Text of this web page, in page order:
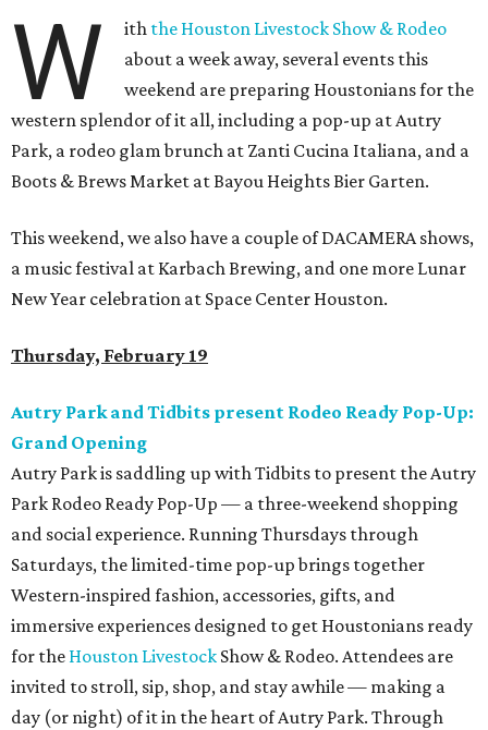
W ith the Houston Livestock Show & Rodeo
about a week away, several events this
weekend are preparing Houstonians for the
western splendor of it all, including a pop-up at Autry
Park, a rodeo glam brunch at Zanti Cucina Italiana, and a
Boots & Brews Market at Bayou Heights Bier Garten.
This weekend, we also have a couple of DACAMERA shows,
a music festival at Karbach Brewing, and one more Lunar
New Year celebration at Space Center Houston.
Thursday, February 19
Autry Park and Tidbits present Rodeo Ready Pop-Up:
Grand Opening
Autry Park is saddling up with Tidbits to present the Autry
Park Rodeo Ready Pop-Up — a three-weekend shopping
and social experience. Running Thursdays through
Saturdays, the limited-time pop-up brings together
Western-inspired fashion, accessories, gifts, and
immersive experiences designed to get Houstonians ready
for the Houston Livestock Show & Rodeo. Attendees are
invited to stroll, sip, shop, and stay awhile — making a
day (or night) of it in the heart of Autry Park. Through